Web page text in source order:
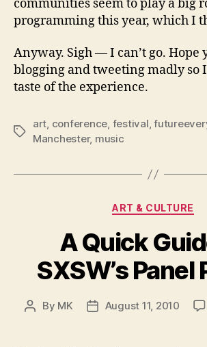
communities seem to play a big
programming this year, which I
Anyway. Sigh — I can’t go. Hope
blogging and tweeting madly so
taste of the experience.
Tags
art, conference, festival,
Manchester, music
Categories
ART & CULTURE
A Quick
SXSW’s Panel
Post
By MK
PostAugust 11, 2010